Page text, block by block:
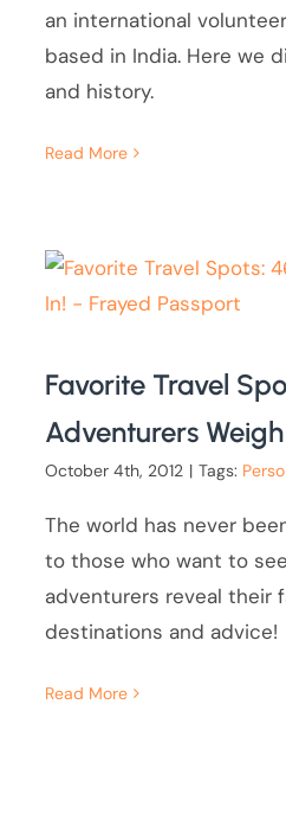
an international
based in India. Here we
and history.
Read More
Favorite Travel
Adventurers
October 4th, 2012 | Tags:
The world has never
to those who want to
adventurers reveal their
destinations and advice!
Read More